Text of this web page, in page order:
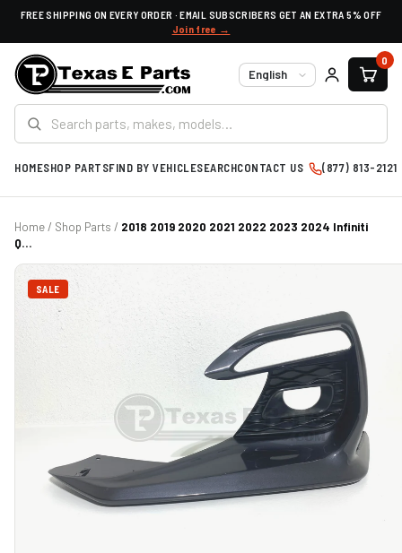
FREE SHIPPING ON EVERY ORDER · EMAIL SUBSCRIBERS GET AN EXTRA 5% OFF
Join free →
Language
0
HOMESHOP PARTSFIND BY VEHICLESEARCHCONTACT US (877) 813-2121
Home/ Shop Parts / 2018 2019 2020 2021 2022 2023 2024 Infiniti
Q...
SALE